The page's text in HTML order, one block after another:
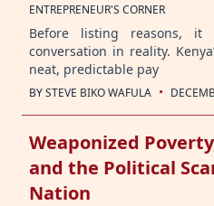
ENTREPRENEUR'S CORNER
Before listing reasons,
conversation in reality.
neat, predictable pay
BYSTEVE BIKO WAFULA ·
Weaponized
and the Political
Nation